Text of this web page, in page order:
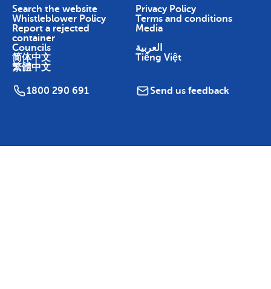
Search the website
Privacy Policy
Whistleblower Policy
Terms and conditions
Report a rejected
container
Media
Councils
العربية
简体中文
Tiếng Việt
繁體中文
1800 290 691 Send us feedback